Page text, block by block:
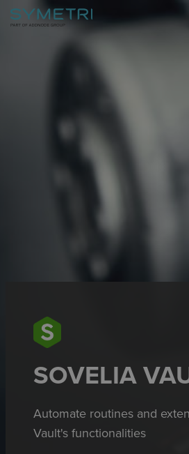
SOVELIA
Automate routines and
Vault's functionalities